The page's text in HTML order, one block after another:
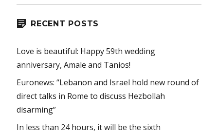
RECENT POSTS
Love is beautiful: Happy 59th wedding
anniversary, Amale and Tanios!
Euronews: “Lebanon and Israel hold new round of
direct talks in Rome to discuss Hezbollah
disarming”
In less than 24 hours, it will be the sixth